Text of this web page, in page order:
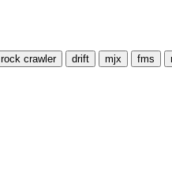
rock crawler drift mjx fms